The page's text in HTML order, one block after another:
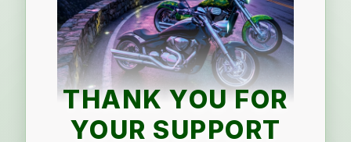
THANK YOU FOR
YOUR SUPPORT